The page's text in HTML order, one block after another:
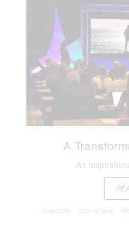
A
An
corporate face to face